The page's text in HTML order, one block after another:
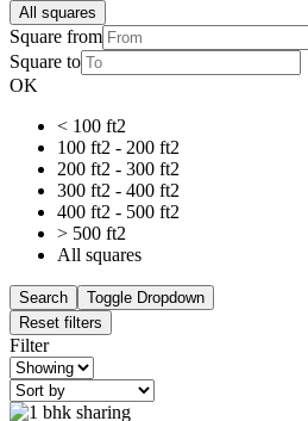
All squares
Square from
Square to
OK
< 100 ft2
100 ft2 - 200 ft2
200 ft2 - 300 ft2
300 ft2 - 400 ft2
400 ft2 - 500 ft2
> 500 ft2
All squares
Search
Toggle Dropdown
Reset filters
Filter